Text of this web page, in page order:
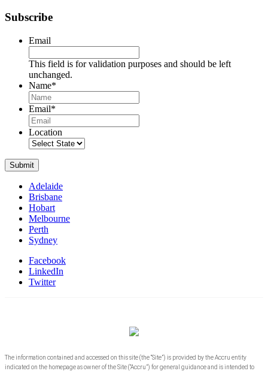
Subscribe
Email
This field is for validation purposes and should be left
unchanged.
Name*
Email*
Location
Submit
Adelaide
Brisbane
Hobart
Melbourne
Perth
Sydney
Facebook
LinkedIn
Twitter
The information contained and accessed on this site (the “Site”) is provided by the Accru entity
indicated on the homepage as owner of the Site (“Accru”) for general guidance and is intended to